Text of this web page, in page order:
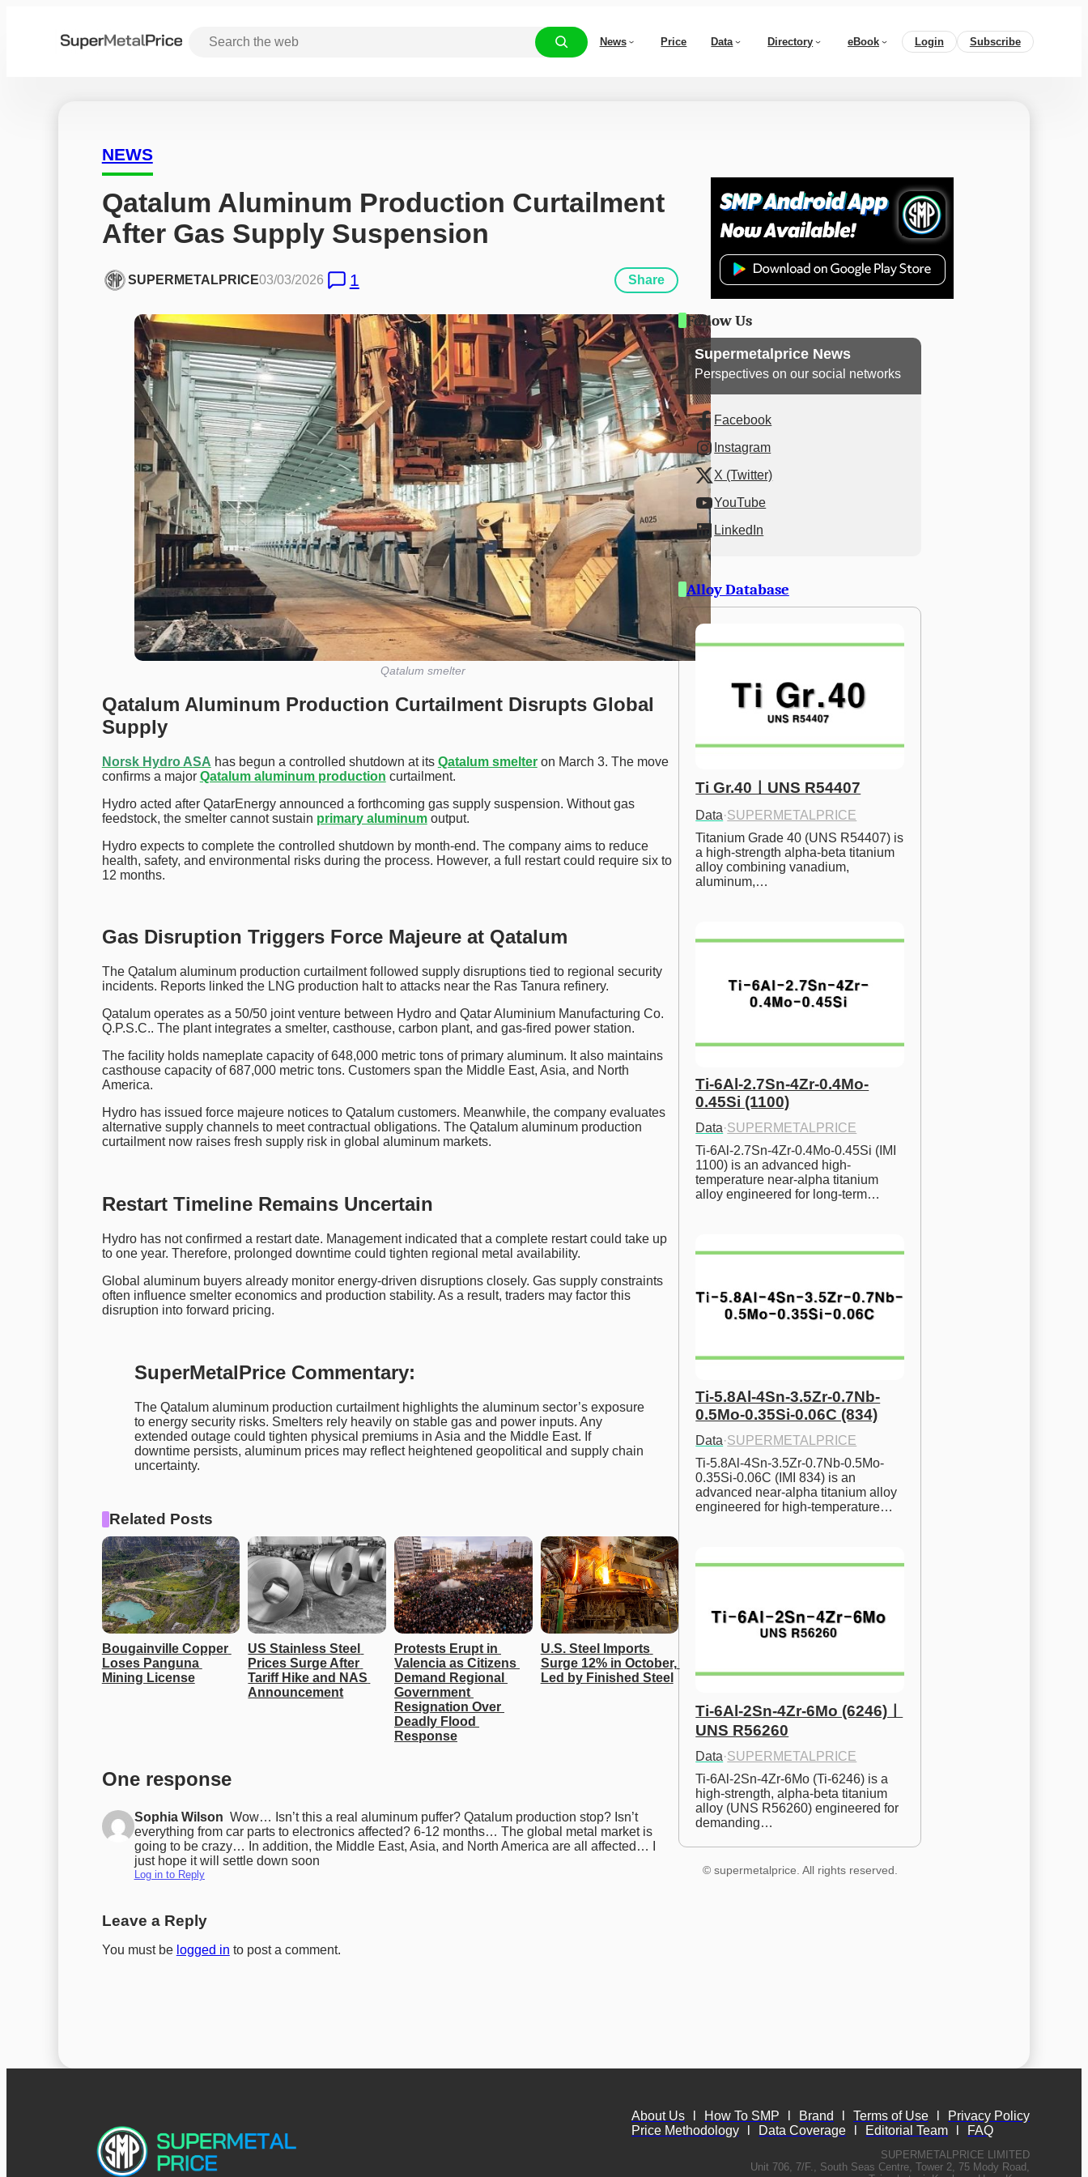
News Price Data Directory eBook Login Subscribe
NEWS
Qatalum Aluminum Production Curtailment
After Gas Supply Suspension
SUPERMETALPRICE03/03/2026 1 Share
Qatalum smelter
Qatalum Aluminum Production Curtailment Disrupts Global
Supply
Norsk Hydro ASA has begun a controlled shutdown at its Qatalum smelteron March 3. The move
confirms a major Qatalum aluminum production curtailment.
Hydro acted after QatarEnergy announced a forthcoming gas supply suspension. Without gas
feedstock, the smelter cannot sustain primary aluminumoutput.
Hydro expects to complete the controlled shutdown by month-end. The company aims to reduce
health, safety, and environmental risks during the process. However, a full restart could require six to
12 months.
Gas Disruption Triggers Force Majeure at Qatalum
The Qatalum aluminum production curtailment followed supply disruptions tied to regional security
incidents. Reports linked the LNG production halt to attacks near the Ras Tanura refinery.
Qatalum operates as a 50/50 joint venture between Hydro and Qatar Aluminium Manufacturing Co.
Q.P.S.C.. The plant integrates a smelter, casthouse, carbon plant, and gas-fired power station.
The facility holds nameplate capacity of 648,000 metric tons of primary aluminum. It also maintains
casthouse capacity of 687,000 metric tons. Customers span the Middle East, Asia, and North
America.
Hydro has issued force majeure notices to Qatalum customers. Meanwhile, the company evaluates
alternative supply channels to meet contractual obligations. The Qatalum aluminum production
curtailment now raises fresh supply risk in global aluminum markets.
Restart Timeline Remains Uncertain
Hydro has not confirmed a restart date. Management indicated that a complete restart could take up
to one year. Therefore, prolonged downtime could tighten regional metal availability.
Global aluminum buyers already monitor energy-driven disruptions closely. Gas supply constraints
often influence smelter economics and production stability. As a result, traders may factor this
disruption into forward pricing.
SuperMetalPrice Commentary:
The Qatalum aluminum production curtailment highlights the aluminum sector’s exposure
to energy security risks. Smelters rely heavily on stable gas and power inputs. Any
extended outage could tighten physical premiums in Asia and the Middle East. If
downtime persists, aluminum prices may reflect heightened geopolitical and supply chain
uncertainty.
Related Posts
Bougainville Copper
Loses Panguna
Mining License
US Stainless Steel
Prices Surge After
Tariff Hike and NAS
Announcement
Protests Erupt in
Valencia as Citizens
Demand Regional
Government
Resignation Over
Deadly Flood
Response
U.S. Steel Imports
Surge 12% in October,
Led by Finished Steel
One response
Sophia Wilson Wow… Isn’t this a real aluminum puffer? Qatalum production stop? Isn’t
everything from car parts to electronics affected? 6-12 months… The global metal market is
going to be crazy… In addition, the Middle East, Asia, and North America are all affected… I
just hope it will settle down soon
Log in to Reply
Leave a Reply
You must be logged in to post a comment.
Follow Us
Supermetalprice News
Perspectives on our social networks
Facebook
Instagram
X (Twitter)
YouTube
LinkedIn
Alloy Database
Ti Gr.40ㅣUNS R54407
Data·SUPERMETALPRICE
Titanium Grade 40 (UNS R54407) is
a high-strength alpha-beta titanium
alloy combining vanadium,
aluminum,…
Ti-6Al-2.7Sn-4Zr-0.4Mo-
0.45Si (1100)
Data·SUPERMETALPRICE
Ti-6Al-2.7Sn-4Zr-0.4Mo-0.45Si (IMI
1100) is an advanced high-
temperature near-alpha titanium
alloy engineered for long-term…
Ti-5.8Al-4Sn-3.5Zr-0.7Nb-
0.5Mo-0.35Si-0.06C (834)
Data·SUPERMETALPRICE
Ti-5.8Al-4Sn-3.5Zr-0.7Nb-0.5Mo-
0.35Si-0.06C (IMI 834) is an
advanced near-alpha titanium alloy
engineered for high-temperature…
Ti-6Al-2Sn-4Zr-6Mo (6246)ㅣ
UNS R56260
Data·SUPERMETALPRICE
Ti-6Al-2Sn-4Zr-6Mo (Ti-6246) is a
high-strength, alpha-beta titanium
alloy (UNS R56260) engineered for
demanding…
© supermetalprice. All rights reserved.
About Us How To SMP Brand Terms of Use
Privacy Policy
Price Methodology
Data Coverage Editorial Team FAQ
SUPERMETALPRICE LIMITED
Unit 706, 7/F., South Seas Centre, Tower 2, 75 Mody Road,